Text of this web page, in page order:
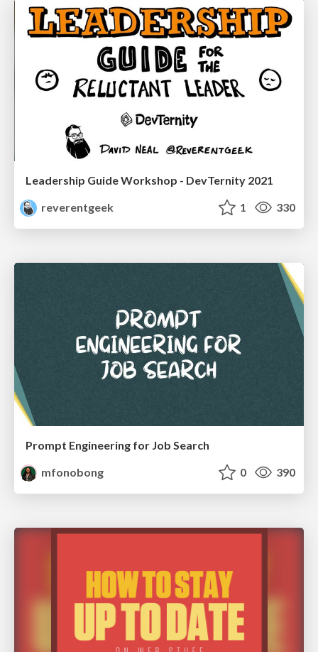
Leadership Guide Workshop - DevTernity 2021
reverentgeek
1 330
Prompt Engineering for Job Search
mfonobong
0 390